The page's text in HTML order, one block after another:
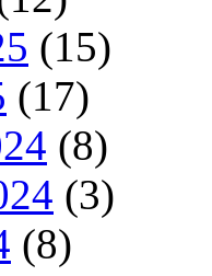
(15)
(17)
(8)
(3)
(8)